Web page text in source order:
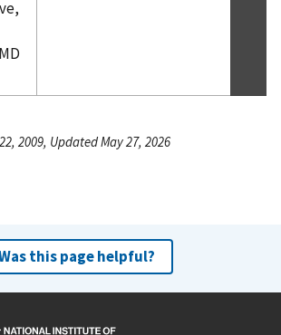
2009, Updated May 27, 2026
this page helpful?